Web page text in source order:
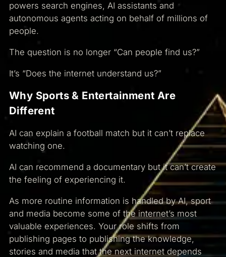
powers search engines, AI assistants and
autonomous agents acting on behalf of millions of
people.
The question is no longer “Can people find us?”
It’s “Does the internet understand us?”
Why Sports & Entertainment Are
Different
AI can explain a football match but it can’t replace
watching one.
AI can recommend a documentary but it can’t create
the feeling of experiencing it.
As more routine information is handled by AI, sport
and media become some of the internet’s most
valuable experiences. Your role shifts from
publishing pages to publishing the knowledge,
stories and media that the next internet depends